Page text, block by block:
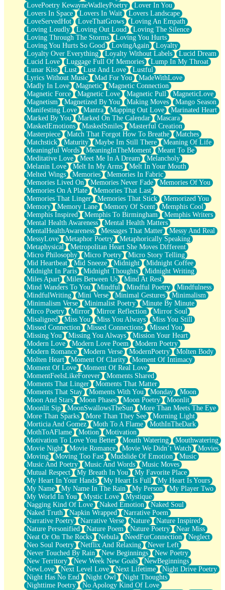
LovePoetry KewayneWadleyPoetry
Lover In You
Lovers In Space
Lovers In Wait
Lovers Landscape
LoveServedHot
LoveThatGrows
Loving An Empath
Loving Loudly
Loving Out Loud
Loving The Silence
Loving Through The Storms
Loving You Hurts
Loving You Hurts So Good
LovingAgain
Loyalty
Loyalty Over Everything
Loyalty Without Labels
Lucid Dream
Lucid Love
Luggage Full Of Memories
Lump In My Throat
Lunar Kiss
Lust Lust And Love
Lustful
Lyrics Without Music
Mad For You
MadeWithLove
Madly In Love
Magnetic
Magnetic Connection
Magnetic Force
Magnetic Love Magnetic Pull
MagneticLove
Magnetism
Magnetized By You Making Moves
Mango Season
Manifesting Love
Mantra Mapping Out Love
Marinated Heart
Marked By You
Marked On The Calendar
Mascara
MaskedEmotions
MaskedSmiles
Masterful Creation
Masterpiece
Match That Forgot How To Breathe
Matches
Matchstick
Maturity Maybe Im Still There
Meaning Of Life
Meaningful Words
MeaningInTheMoment
Meant To Be
Meditative Love
Meet Me In A Dream
Melancholy
Melanin Love
Melt In My Arms
Melt In Your Mouth
Melted Wings
Memories
Memories In Fabric
Memories Lived On
Memories Never Fade
Memories Of You
Memories On A Plate
Memories That Last
Memories That Linger
Memories That Stick
Memorized You
Memory
Memory Lane Memory Of Scent
Memphis Cool
Memphis Inspired
Memphis To Birmingham
Memphis Writers
Mental Health Awareness
Mental Health Matters
MentalHealthAwareness
Messages That Matter
Messy And Real
MessyLove
Metaphor Poetry
Metaphorically Speaking
Metaphysical
Metropolitan Heart She Moves Different
Micro Philosophy
Micro Poetry
Micro Story Telling
Mid Heartbeat
Mid Sneeze Midnight
Midnight Coffee
Midnight In Paris
Midnight Thoughts
Midnight Writing
Miles Apart
Miles Between Us
Mind At Rest
Mind Wanders To You
Mindful Mindful Poetry
Mindfulness
MindfulWriting
Mini Verse Minimal Gestures
Minimalism
Minimalism Verse
Minimalist Poetry
Minute By Minute
Mirco Poetry
Mirror Mirror Reflection
Mirror Soul
Misaligned
Miss You Miss You Always
Miss You Still
Missed Connection
Missed Connections
Missed You
Missing You
Missing You Always
Mission Your Heart
Modern Love
Modern Love Poem
Modern Poetry
Modern Romance
Modern Verse ModernPoetry
Molten Body
Molten Heart
Moment Of Clarity
Moment Of Intimacy
Moment Of Love
Moment Of Real Love
MomentFeelsLikeForever
Moments Shared
Moments That Linger
Moments That Matter
Moments That Stay
Moments With You Monday
Moon
Moon And Stars
Moon Phases Moon Poetry
Moonlit
Moonlit Sip
MoonSwallowsTheSun
More Than Meets The Eye
More Than Sparks
More Than They See
Morning Light
Morticia And Gomez
Moth To A Flame
MothInTheDark
MothToAFlame
Motion
Motivation
Motivation To Love You Better
Mouth Watering
Mouthwatering
Movie Night
Movie Romance Movie We Didn’t Watch
Movies
Moving
Moving Too Fast Mudslide Of Emotion
Music
Music And Poetry
Music And Words
Music Moves
Mutual Respect
My Breath In You
My Favorite Place
My Heart In Your Hands
My Heart Is Full
My Heart Is Yours
My Name
My Name In The Rain My Person
My Player Two
My World In You
Mystic Love
Mystique
Nagging Kind Of Love
Naked Emotion
Naked Soul
Naked Truth
Napkin Wrapped
Narrative Poem
Narrative Poetry
Narrative Verse Nature
Nature Inspired
Nature Personified
Nature Poem Nature Poetry
Near Miss
Neat Or On The Rocks
Nebula NeedForConnection
Neglect
Neo Soul Poetry
Netflix And Relaxing
Never Left
Never Touched By Rain
New Beginnings
New Poetry
New Territory
New Week New Goals
NewBeginnings
NewLove
Next Level Love Next Lifetime
Night Drive Poetry
Night Has No End
Night Owl
Night Thoughts
Nighttime Poetry
No Apology Kind Of Love